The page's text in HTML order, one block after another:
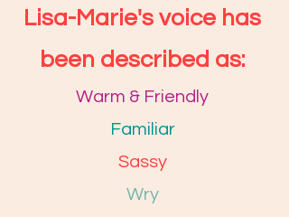
Lisa-Marie's voice has
been described as:
Warm & Friendly
Familiar
Sassy
Wry